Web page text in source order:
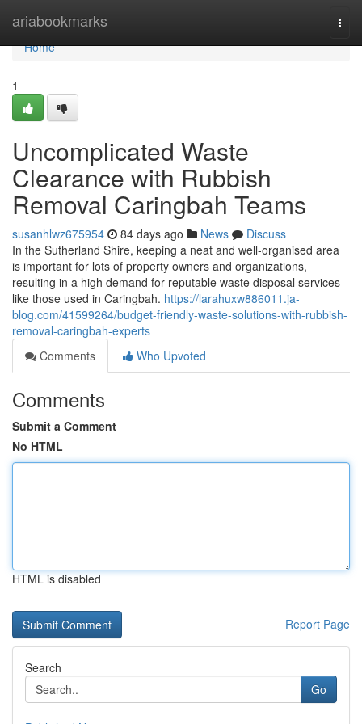
ariabookmarks
Home
Home
1
Uncomplicated Waste
Clearance with Rubbish
Removal Caringbah Teams
susanhlwz675954 84 days ago News
Discuss
In the Sutherland Shire, keeping a neat and well-organised area
is important for lots of property owners and organizations,
resulting in a high demand for reputable waste disposal services
like those used in Caringbah. https://larahuxw886011.ja-
blog.com/41599264/budget-friendly-waste-solutions-with-rubbish-
removal-caringbah-experts
Comments
Who Upvoted
Comments
Submit a Comment
No HTML
HTML is disabled
Report Page
Search
Go